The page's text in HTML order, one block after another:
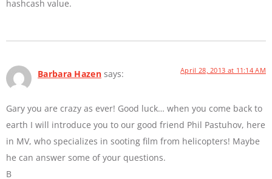
hashcash value.
Barbara Hazen says: April 28, 2013 at 11:14 AM
Gary you are crazy as ever! Good luck… when you come back to
earth I will introduce you to our good friend Phil Pastuhov, here
in MV, who specializes in sooting film from helicopters! Maybe
he can answer some of your questions.
B